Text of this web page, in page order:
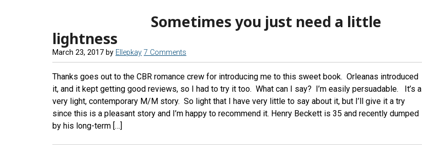
Sometimes you just need a little
lightness
March 23, 2017 by Ellepkay 7 Comments
Thanks goes out to the CBR romance crew for introducing me to this sweet book. Orleanas introduced
it, and it kept getting good reviews, so I had to try it too. What can I say? I’m easily persuadable. It’s a
very light, contemporary M/M story. So light that I have very little to say about it, but I’ll give it a try
since this is a pleasant story and I’m happy to recommend it. Henry Beckett is 35 and recently dumped
by his long-term […]